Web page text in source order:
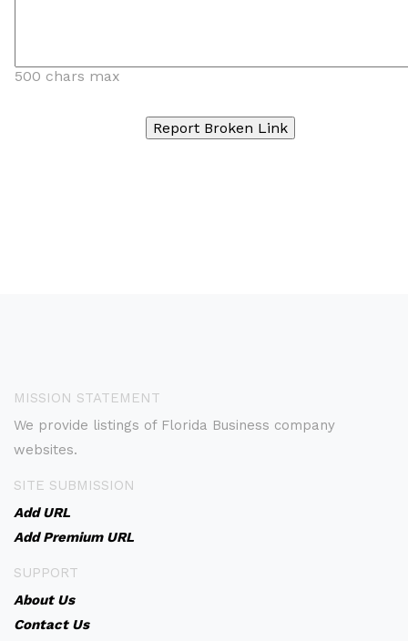
500 chars max
MISSION STATEMENT
We provide listings of Florida Business company
websites.
SITE SUBMISSION
Add URL
Add Premium URL
SUPPORT
About Us
Contact Us